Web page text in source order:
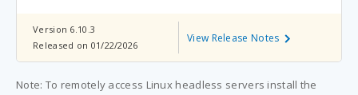
Version 6.10.3
Released on 01/22/2026
View Release Notes
Note: To remotely access Linux headless servers install the